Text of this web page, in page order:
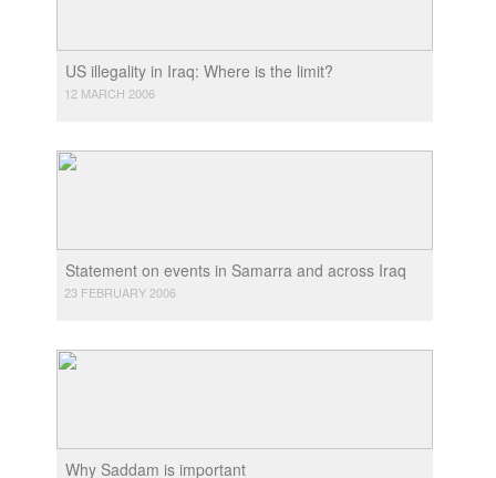
US illegality in Iraq: Where is the limit?
12 MARCH 2006
Statement on events in Samarra and across Iraq
23 FEBRUARY 2006
Why Saddam is important